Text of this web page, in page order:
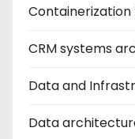
CRM systems
Data and
Data